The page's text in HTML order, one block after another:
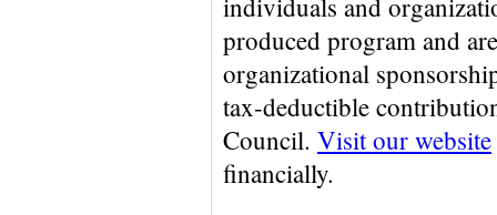
individuals and
produced program and
organizational
tax-deductible
Council. Visit our website
financially.